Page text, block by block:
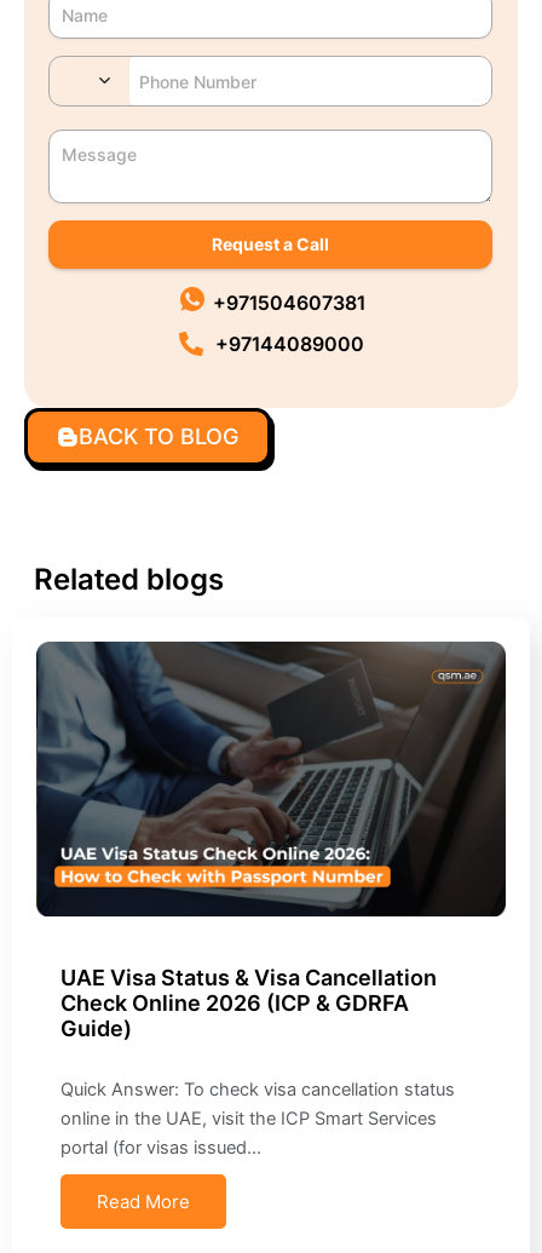
Request a Call
+971504607381
+97144089000
BACK TO BLOG
Related blogs
UAE Visa Status & Visa Cancellation
Check Online 2026 (ICP & GDRFA
Guide)
Quick Answer: To check visa cancellation status
online in the UAE, visit the ICP Smart Services
portal (for visas issued…
Read More